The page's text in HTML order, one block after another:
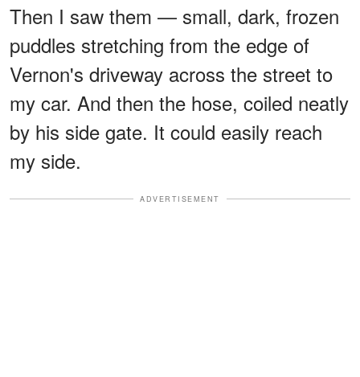
Then I saw them — small, dark, frozen
puddles stretching from the edge of
Vernon's driveway across the street to
my car. And then the hose, coiled neatly
by his side gate. It could easily reach
my side.
ADVERTISEMENT